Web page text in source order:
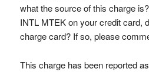
what the source of this charge
INTL MTEK on your credit card,
charge card? If so, please
This charge has been reported